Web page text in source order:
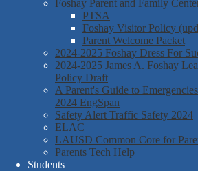
Foshay Parent and Family
PTSA
Foshay Visitor Policy
Parent Welcome Packet
2024-2025 Foshay Dress For
2024-2025 James A. Foshay
Policy Draft
A Parent's Guide to
2024 EngSpan
Safety Alert Traffic Safety 2024
ELAC
LAUSD Common Core for
Parents Tech Help
Students